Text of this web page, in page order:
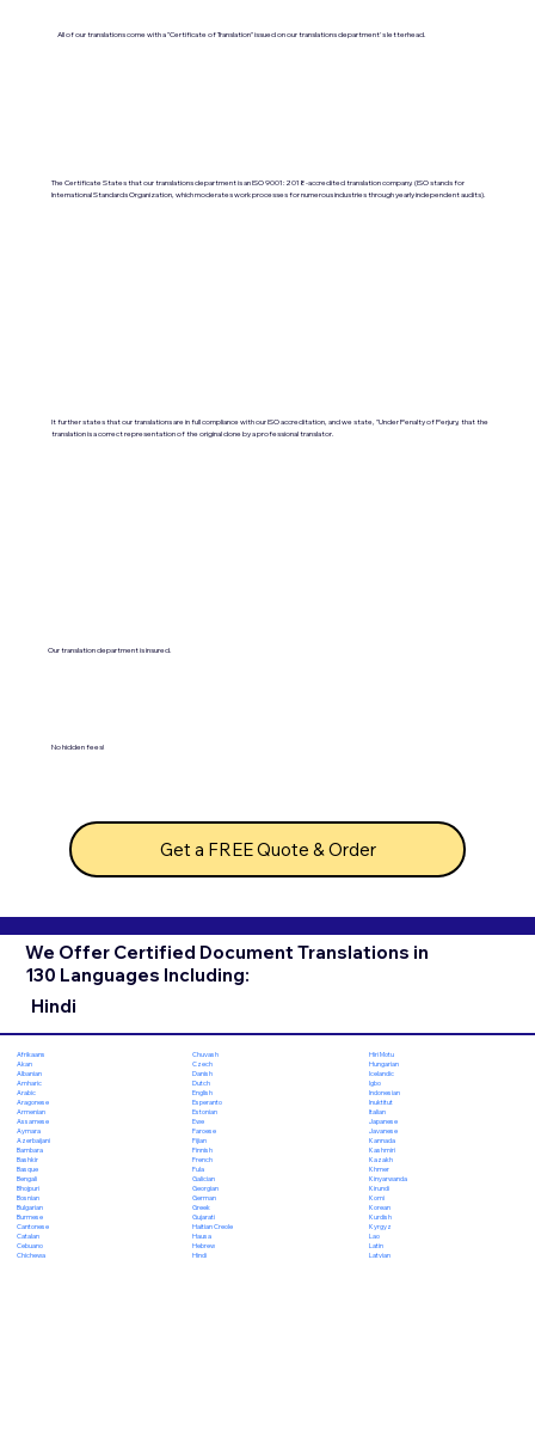
All of our translations come with a "Certificate of Translation" issued on our translations department's letterhead.
The Certificate States that our translations department is an ISO 9001:2018-accredited translation company. (ISO stands for
International Standards Organization, which moderates work processes for numerous industries through yearly independent audits).
It further states that our translations are in full compliance with our ISO accreditation, and we state, "Under Penalty of Perjury, that the
translation is a correct representation of the original done by a professional translator.
Our translation department is insured.
No hidden fees!
Get a FREE Quote & Order
We Offer Certified Document Translations in
130 Languages Including:
Hindi
Afrikaans
Akan
Albanian
Amharic
Arabic
Aragonese
Armenian
Assamese
Aymara
Azerbaijani
Bambara
Bashkir
Basque
Bengali
Bhojpuri
Bosnian
Bulgarian
Burmese
Cantonese
Catalan
Cebuano
Chichewa
Chuvash
Czech
Danish
Dutch
English
Esperanto
Estonian
Ewe
Faroese
Fijian
Finnish
French
Fula
Galician
Georgian
German
Greek
Gujarati
Haitian Creole
Hausa
Hebrew
Hindi
Hiri Motu
Hungarian
Icelandic
Igbo
Indonesian
Inuktitut
Italian
Japanese
Javanese
Kannada
Kashmiri
Kazakh
Khmer
Kinyarwanda
Kirundi
Komi
Korean
Kurdish
Kyrgyz
Lao
Latin
Latvian